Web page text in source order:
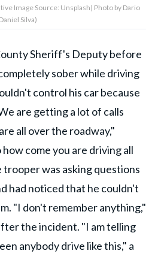
Image Source: Unsplash| Photo by Dario
Daniel Silva)
Sheriff's Deputy before
sober while driving
control his car because
are getting a lot of calls
all over the roadway,"
come you are driving all
was asking questions
had noticed that he couldn't
"I don't remember anything,"
the incident. "I am telling
anybody drive like this," a